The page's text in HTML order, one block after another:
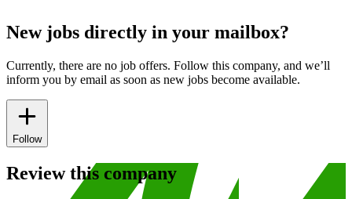
New jobs directly in your mailbox?
Currently, there are no job offers. Follow this company, and we’ll
inform you by email as soon as new jobs become available.
Follow
Review this company